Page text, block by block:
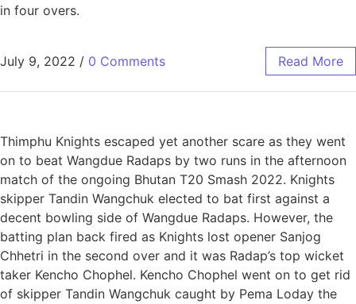
in four overs.
July 9, 2022 / 0 Comments Read More
Thimphu Knights escaped yet another scare as they went
on to beat Wangdue Radaps by two runs in the afternoon
match of the ongoing Bhutan T20 Smash 2022. Knights
skipper Tandin Wangchuk elected to bat first against a
decent bowling side of Wangdue Radaps. However, the
batting plan back fired as Knights lost opener Sanjog
Chhetri in the second over and it was Radap’s top wicket
taker Kencho Chophel. Kencho Chophel went on to get rid
of skipper Tandin Wangchuk caught by Pema Loday the